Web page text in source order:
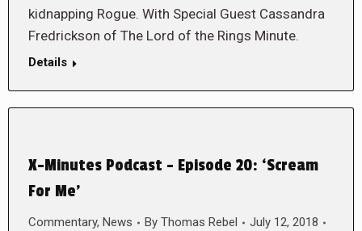
kidnapping Rogue. With Special Guest Cassandra
Fredrickson of The Lord of the Rings Minute.
Details
X-Minutes Podcast – Episode 20: ‘Scream
For Me’
Commentary, News By Thomas Rebel
July 12, 2018